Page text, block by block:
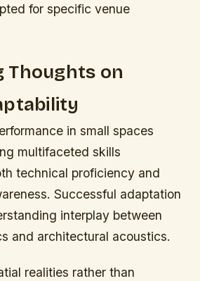
for specific venue
Thoughts on
in small spaces
multifaceted skills
technical proficiency and
Successful adaptation
interplay between
and architectural acoustics.
realities rather than